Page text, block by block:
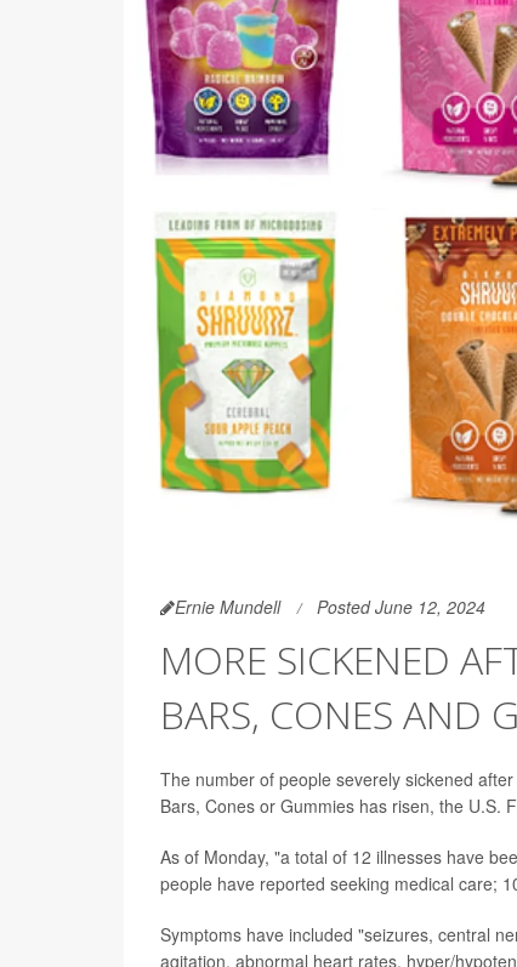
Ernie Mundell Posted June 12, 2024
MORE SICKENED
BARS, CONES AND
The number of people severely sickened
Bars, Cones or Gummies has risen, the U.S.
As of Monday, "a total of 12 illnesses have
people have reported seeking medical care;
Symptoms have included "seizures, central
agitation, abnormal heart rates, hyper/